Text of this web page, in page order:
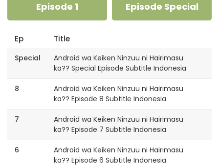
Episode 1 Episode Special
Ep Title
Special
Android wa Keiken Ninzuu ni Hairimasu
ka?? Special Episode Subtitle Indonesia
8
Android wa Keiken Ninzuu ni Hairimasu
ka?? Episode 8 Subtitle Indonesia
7
Android wa Keiken Ninzuu ni Hairimasu
ka?? Episode 7 Subtitle Indonesia
6
Android wa Keiken Ninzuu ni Hairimasu
ka?? Episode 6 Subtitle Indonesia